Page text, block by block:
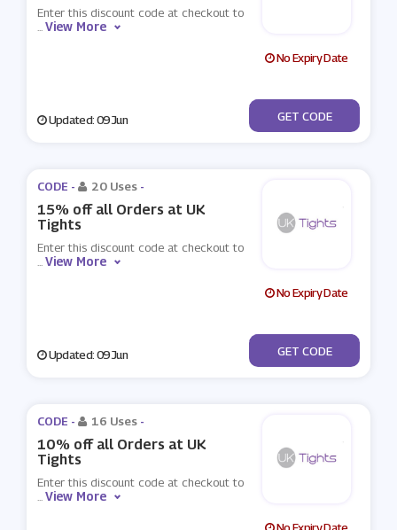
Enter this discount code at checkout to
...View More
No Expiry Date
Updated: 09 Jun ***WST20
GET CODE
CODE - 20 Uses -
15% off all Orders at UK
Tights
Enter this discount code at checkout to
...View More
No Expiry Date
Updated: 09 Jun ***tightsface
GET CODE
CODE - 16 Uses -
10% off all Orders at UK
Tights
Enter this discount code at checkout to
...View More